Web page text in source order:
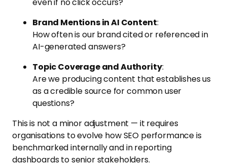
Brand Mentions in AI Content:
How often is our brand cited or referenced in
AI-generated answers?
Topic Coverage and Authority:
Are we producing content that establishes us
as a credible source for common user
questions?
This is not a minor adjustment — it requires
organisations to evolve how SEO performance is
benchmarked internally and in reporting
dashboards to senior stakeholders.